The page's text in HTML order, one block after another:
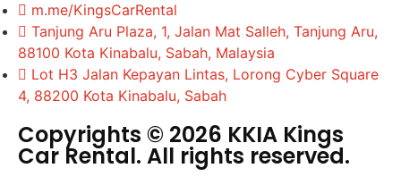
m.me/KingsCarRental
Tanjung Aru Plaza, 1, Jalan Mat Salleh, Tanjung Aru,
88100 Kota Kinabalu, Sabah, Malaysia
Lot H3 Jalan Kepayan Lintas, Lorong Cyber Square
4, 88200 Kota Kinabalu, Sabah
Copyrights © 2026 KKIA Kings
Car Rental. All rights reserved.